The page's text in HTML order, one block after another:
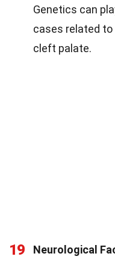
Genetics can
cases related
cleft palate.
19
Neurological